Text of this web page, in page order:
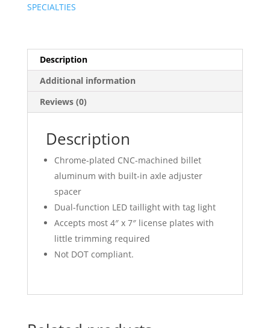
quantity
SPECIALTIES
Description
Additional information
Reviews (0)
Description
Chrome-plated CNC-machined billet
aluminum with built-in axle adjuster
spacer
Dual-function LED taillight with tag light
Accepts most 4″ x 7″ license plates with
little trimming required
Not DOT compliant.